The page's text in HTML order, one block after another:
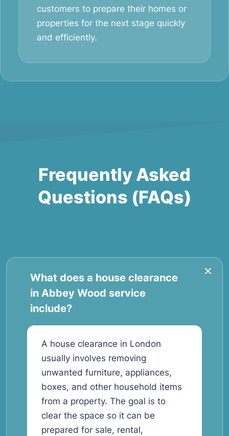
customers to prepare their homes or
properties for the next stage quickly
and efficiently.
Frequently Asked
Questions (FAQs)
What does a house clearance
in Abbey Wood service
include?
A house clearance in London
usually involves removing
unwanted furniture, appliances,
boxes, and other household items
from a property. The goal is to
clear the space so it can be
prepared for sale, rental,